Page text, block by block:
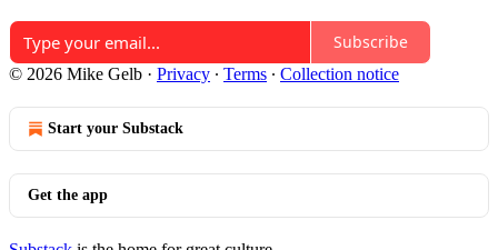
Subscribe
© 2026 Mike Gelb · Privacy ∙ Terms ∙ Collection notice
Start your Substack
Get the app